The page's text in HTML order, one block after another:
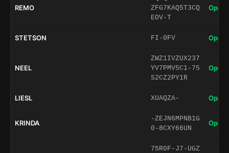
REMO
ZFG7KAQ5T3CQ
EOV-T
Open
STETSON FI-0FV Open
NEEL
ZWZ1IVZUX237
YV7PMV5C1-75
S2CZ2PY1R
Open
LIESL XUAQZA- Open
KRINDA
-ZEJN6MPNB1G
0-8CXY66UN
Open
75R0F-J7-UGZ